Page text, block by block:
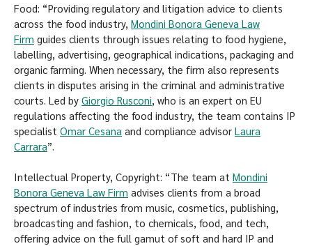
Food: “Providing regulatory and litigation advice to clients
across the food industry, Mondini Bonora Geneva Law
Firm guides clients through issues relating to food hygiene,
labelling, advertising, geographical indications, packaging and
organic farming. When necessary, the firm also represents
clients in disputes arising in the criminal and administrative
courts. Led by Giorgio Rusconi , who is an expert on EU
regulations affecting the food industry, the team contains IP
specialist Omar Cesana and compliance advisor Laura
Carrara”.
Intellectual Property, Copyright: “The team at Mondini
Bonora Geneva Law Firm advises clients from a broad
spectrum of industries from music, cosmetics, publishing,
broadcasting and fashion, to chemicals, food, and tech,
offering advice on the full gamut of soft and hard IP and